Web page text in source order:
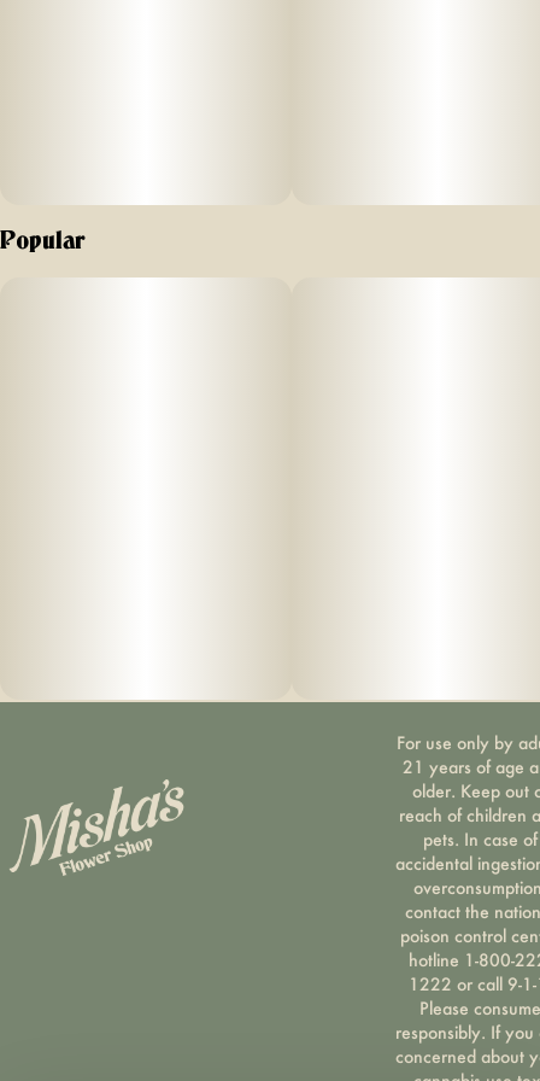
Popular
For use only by
21 years of age
older. Keep out
reach of children
pets. In case of
accidental
contact the
poison control
hotline 1-800-
1222 or call 9-
Please consume
responsibly. If you
concerned about